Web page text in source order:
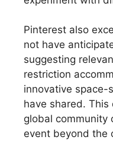
Pinterest also
not have
suggesting
restriction
innovative space-
have shared.
global community
event beyond the